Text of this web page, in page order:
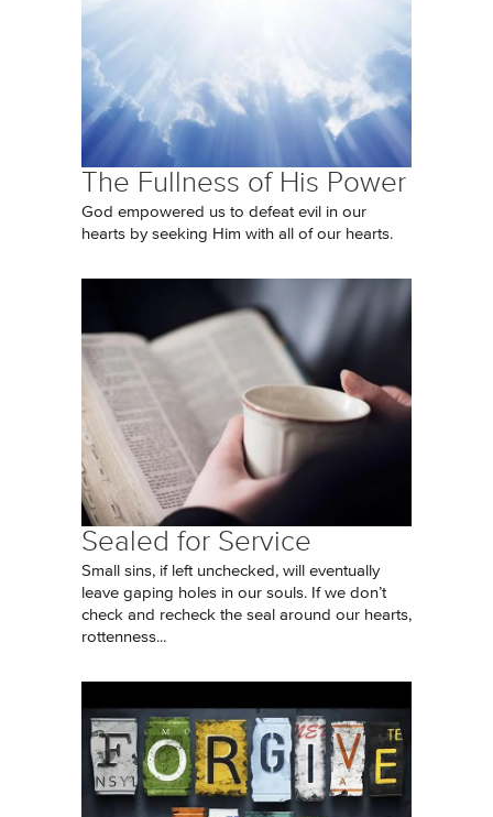
The Fullness of His Power
God empowered us to defeat evil in our
hearts by seeking Him with all of our hearts.
Sealed for Service
Small sins, if left unchecked, will eventually
leave gaping holes in our souls. If we don’t
check and recheck the seal around our hearts,
rottenness...